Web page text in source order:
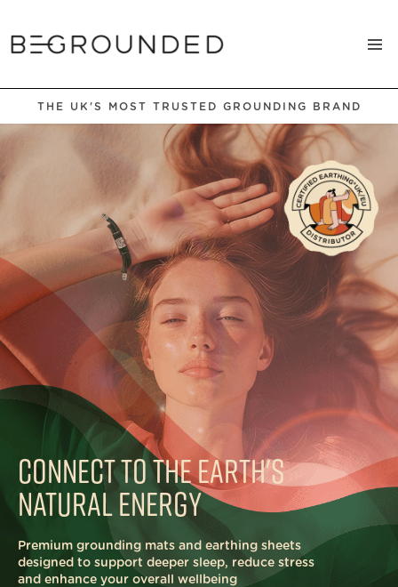
THE UK'S MOST TRUSTED GROUNDING BRAND
CONNECT TO THEEARTH'S
NATURAL ENERGY
Premium grounding mats and earthing sheets
designed to support deeper sleep, reduce stress
and enhance your overall wellbeing